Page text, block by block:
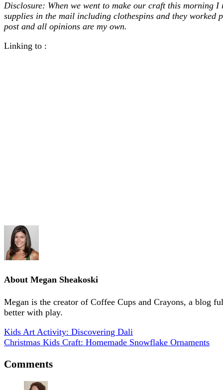
Disclosure: When we went to make our craft this morning
supplies in the mail including clothespins and they worked
post and all opinions are my own.
Linking to :
About Megan Sheakoski
Megan is the creator of Coffee Cups and Crayons, a blog
better with play.
Kids Art Activity: Discovering Dali
Christmas Kids Craft: Homemade Snowflake Ornaments
Comments